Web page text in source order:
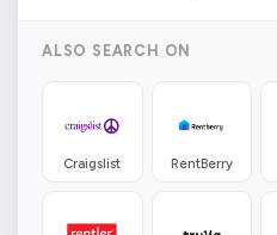
ALSO SEARCH ON
Craigslist RentBerry